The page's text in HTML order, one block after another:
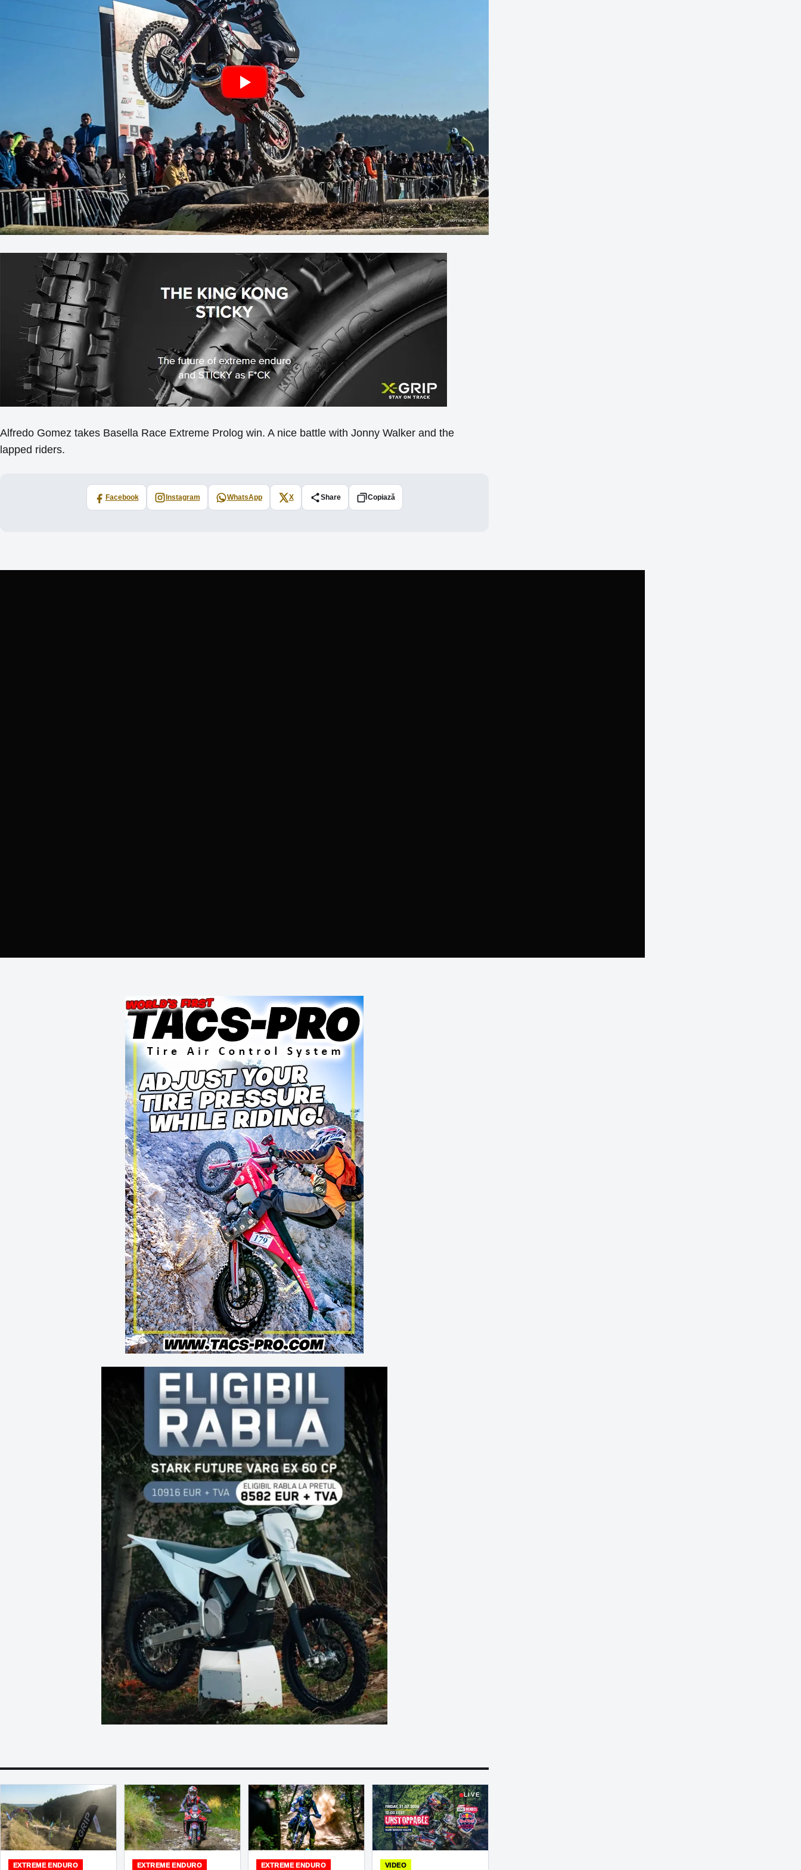
Alfredo Gomez takes Basella Race Extreme Prolog win. A nice battle with Jonny Walker and the
lapped riders.
Facebook Instagram WhatsApp X Share Copiază
EXTREME ENDURO EXTREME ENDURO EXTREME ENDURO VIDEO
LIVE